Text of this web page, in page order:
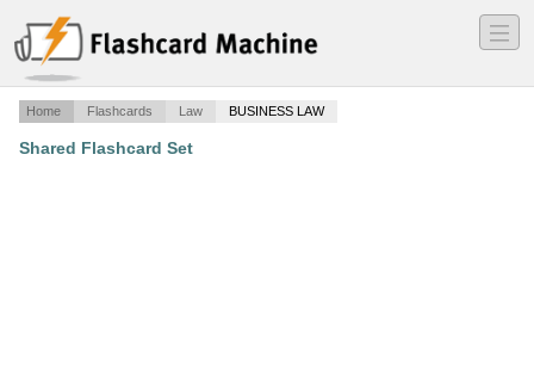
―
―
―
Home Flashcards Law BUSINESS LAW
Shared Flashcard Set